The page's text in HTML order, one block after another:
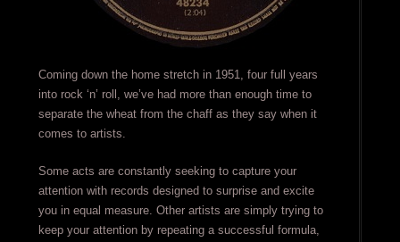
Coming down the home stretch in 1951, four full years
into rock ‘n’ roll, we’ve had more than enough time to
separate the wheat from the chaff as they say when it
comes to artists.
Some acts are constantly seeking to capture your
attention with records designed to surprise and excite
you in equal measure. Other artists are simply trying to
keep your attention by repeating a successful formula,